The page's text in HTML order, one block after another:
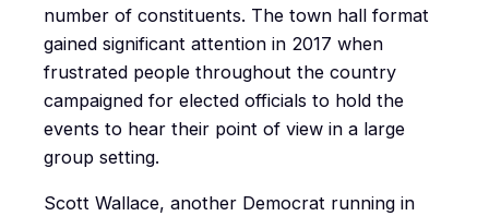
number of constituents. The town hall format
gained significant attention in 2017 when
frustrated people throughout the country
campaigned for elected officials to hold the
events to hear their point of view in a large
group setting.
Scott Wallace, another Democrat running in